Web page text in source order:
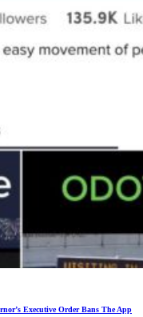
Executive Order Bans The App